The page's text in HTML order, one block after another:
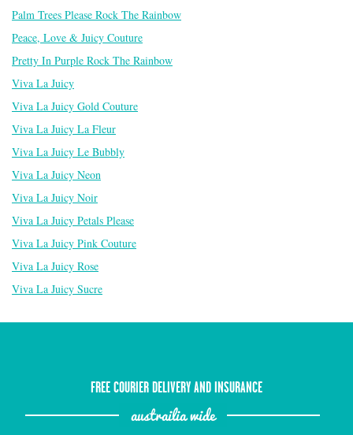
Palm Trees Please Rock The Rainbow
Peace, Love & Juicy Couture
Pretty In Purple Rock The Rainbow
Viva La Juicy
Viva La Juicy Gold Couture
Viva La Juicy La Fleur
Viva La Juicy Le Bubbly
Viva La Juicy Neon
Viva La Juicy Noir
Viva La Juicy Petals Please
Viva La Juicy Pink Couture
Viva La Juicy Rose
Viva La Juicy Sucre
FREE COURIER DELIVERY AND INSURANCE
austrailia wide